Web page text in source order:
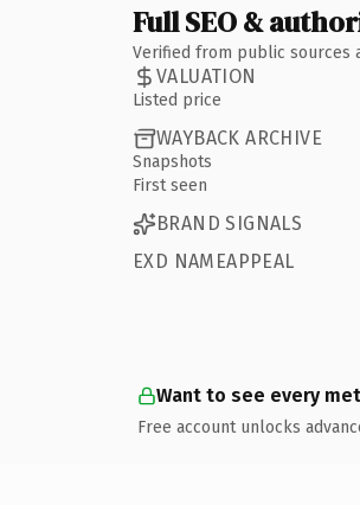
Full SEO &
Verified from public sources
VALUATION
Listed price
WAYBACK ARCHIVE
Snapshots
First seen
BRAND SIGNALS
EXD NAMEAPPEAL
Want to see every
Free account unlocks